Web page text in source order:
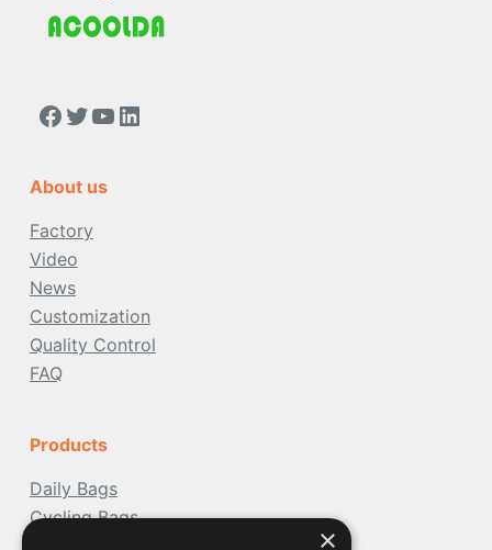
https://www.facebook.com/people/Acoolda-FOOD-Delivery-BAG/100068808668975/
Twitter
YouTube
LinkedIn
About us
Factory
Video
News
Customization
Quality Control
FAQ
Products
Daily Bags
Cycling Bags
×